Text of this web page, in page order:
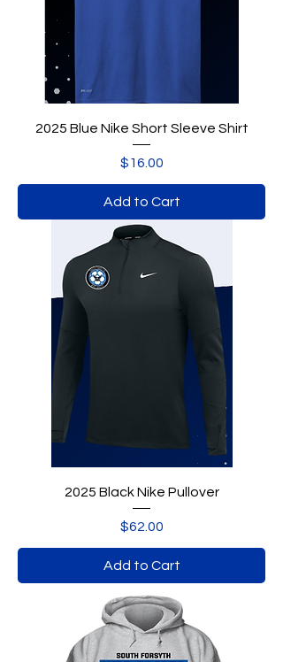
2025 Blue Nike Short Sleeve Shirt
Price
$16.00
Add to Cart
2025 Black Nike Pullover
Price
$62.00
Add to Cart